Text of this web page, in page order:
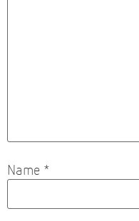
Name *